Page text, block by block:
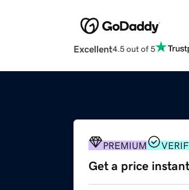
Excellent4.5 out of 5
PREMIUM
Get a price